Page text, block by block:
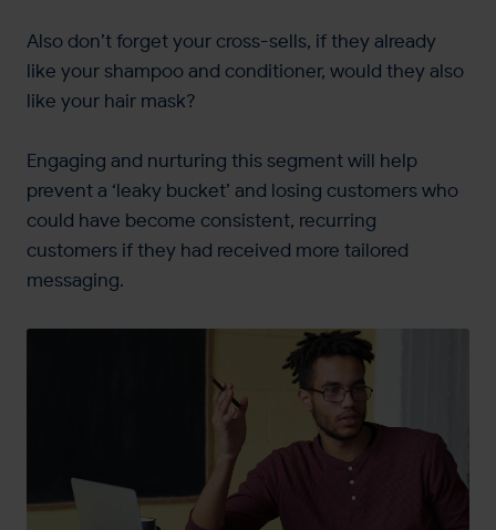
Also don’t forget your cross-sells, if they already
like your shampoo and conditioner, would they also
like your hair mask?
Engaging and nurturing this segment will help
prevent a ‘leaky bucket’ and losing customers who
could have become consistent, recurring
customers if they had received more tailored
messaging.